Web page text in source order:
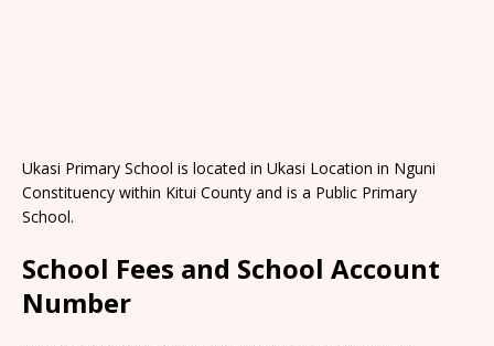
Ukasi Primary School is located in Ukasi Location in Nguni
Constituency within Kitui County and is a Public Primary
School.
School Fees and School Account
Number